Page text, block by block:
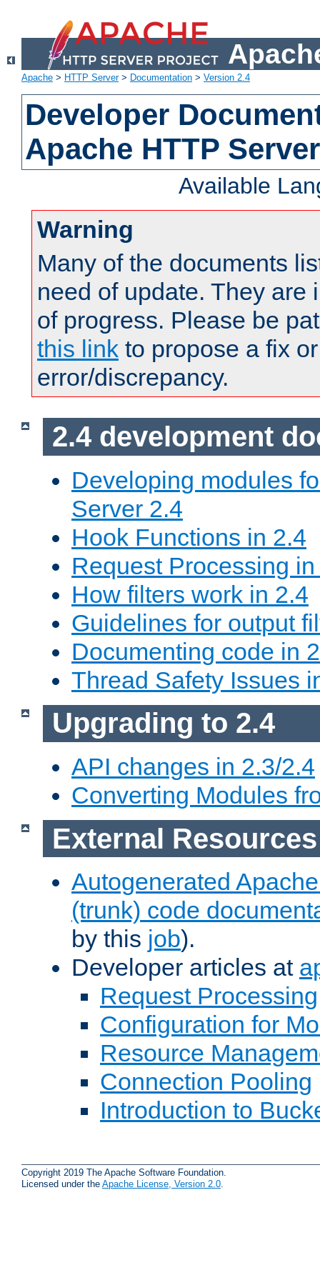
Apache > HTTP Server> Documentation > Version 2.4
Developer
Apache HTTP
Available
Warning
Many of the documents
need of update. They are
of progress. Please be
this link to propose a fix
error/discrepancy.
2.4 development
Developing modules
Server 2.4
Hook Functions in 2.4
Request Processing
How filters work in 2.4
Guidelines for output
Documenting code in
Thread Safety Issues
Upgrading to 2.4
API changes in 2.3/2.4
Converting Modules
External Resources
Autogenerated
(trunk) code
by this job).
Developer articles at
Request Processing
Configuration for
Resource
Connection Pooling
Introduction to
Copyright 2019 The Apache Software Foundation.
Licensed under the Apache License, Version 2.0